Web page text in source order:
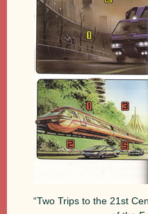
“Two Trips to the 21st